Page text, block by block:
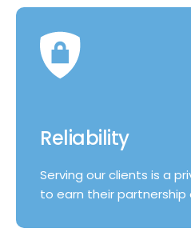
Reliability
Serving our clients is a
to earn their partnership